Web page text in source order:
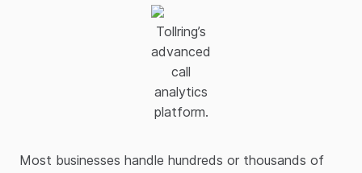
Tollring’s
advanced
call
analytics
platform.
Most businesses handle hundreds or thousands of